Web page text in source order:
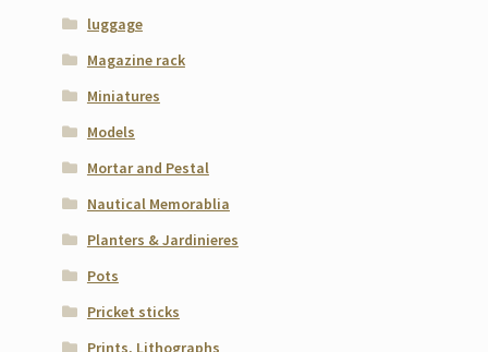
luggage
Magazine rack
Miniatures
Models
Mortar and Pestal
Nautical Memorablia
Planters & Jardinieres
Pots
Pricket sticks
Prints, Lithographs